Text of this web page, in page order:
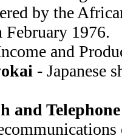
by the
February 1976.
and
- Japanese
and